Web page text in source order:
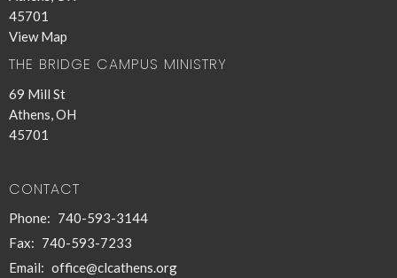
45701
View Map
THE BRIDGE CAMPUS MINISTRY
69 Mill St
Athens, OH
45701
CONTACT
Phone: 740-593-3144
Fax: 740-593-7233
Email: office@clcathens.org